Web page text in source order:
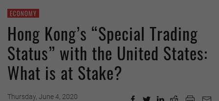
ECONOMY
Hong Kong’s “Special Trading
Status” with the United States:
What is at Stake?
Thursday, June 4, 2020